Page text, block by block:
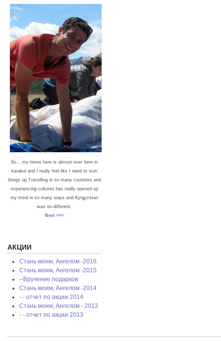
So… my times here is almost over here in
karakol and I really feel like I need to sum
things up.Travelling in so many countries and
experiencing cultures has really opened up
my mind in so many ways and Kyrgyzstan
was no different.
Next >>>
АКЦИИ
Стань моим, Ангелом -2016
Стань моим, Ангелом -2015
--Вручение подарков
Стань моим, Ангелом -2014
- - отчет по акции 2014
Стань моим, Ангелом - 2013
- - отчет по акции 2013